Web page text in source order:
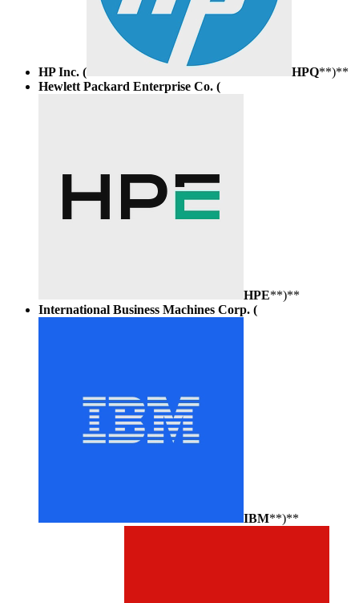
HP Inc. ( HPQ**)**
Hewlett Packard Enterprise Co. (
HPE**)**
International Business Machines Corp. (
IBM**)**